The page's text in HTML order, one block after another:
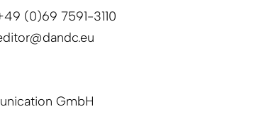
(0)69 7591-3110
GmbH